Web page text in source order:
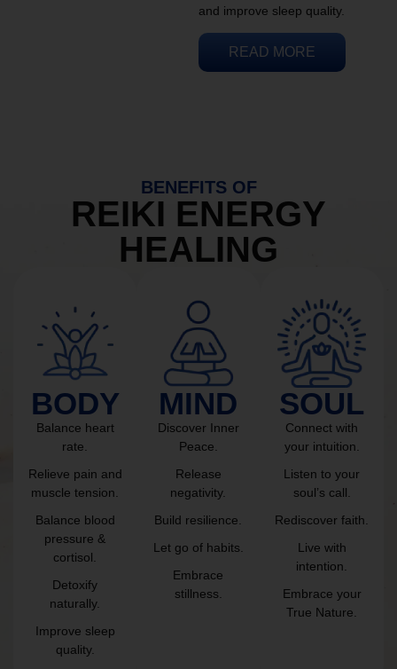
and improve sleep quality.
READ MORE
BENEFITS OF
REIKI ENERGY
HEALING
BODY
Balance heart
rate.
Relieve pain and
muscle tension.
Balance blood
pressure &
cortisol.
Detoxify
naturally.
Improve sleep
quality.
MIND
Discover Inner
Peace.
Release
negativity.
Build resilience.
Let go of habits.
Embrace
stillness.
SOUL
Connect with
your intuition.
Listen to your
soul’s call.
Rediscover faith.
Live with
intention.
Embrace your
True Nature.